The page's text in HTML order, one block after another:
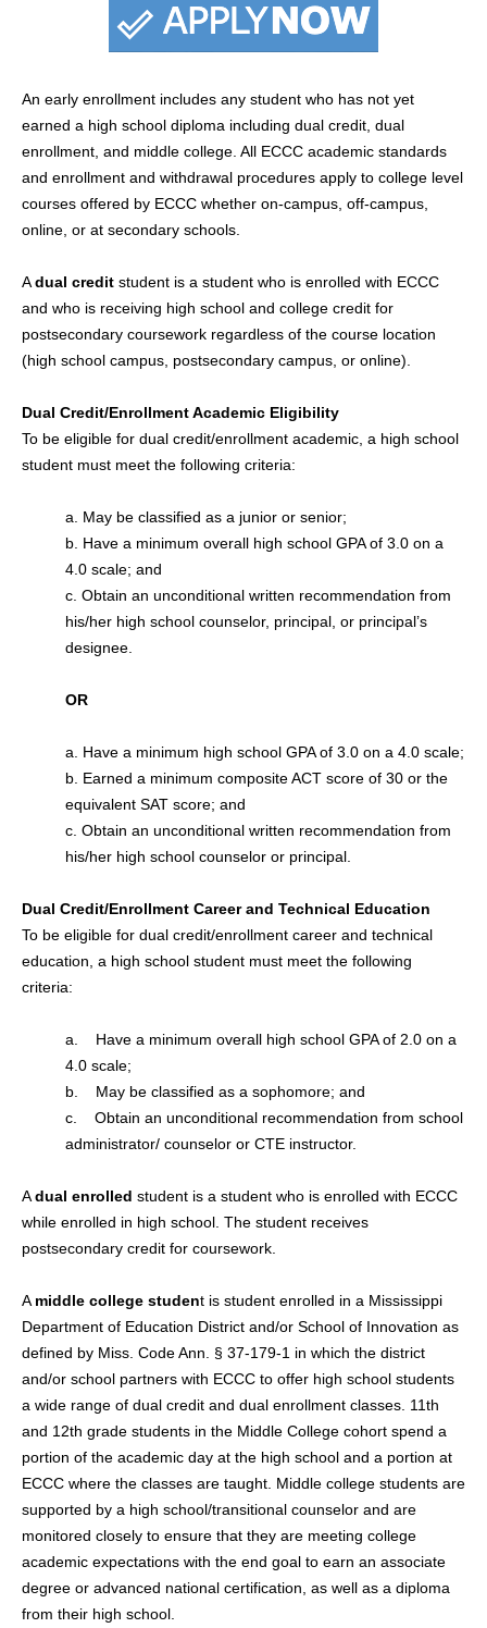
An early enrollment includes any student who has not yet
earned a high school diploma including dual credit, dual
enrollment, and middle college. All ECCC academic standards
and enrollment and withdrawal procedures apply to college level
courses offered by ECCC whether on-campus, off-campus,
online, or at secondary schools.
Adual credit student is a student who is enrolled with ECCC
and who is receiving high school and college credit for
postsecondary coursework regardless of the course location
(high school campus, postsecondary campus, or online).
Dual Credit/Enrollment Academic Eligibility
To be eligible for dual credit/enrollment academic, a high school
student must meet the following criteria:
a. May be classified as a junior or senior;
b. Have a minimum overall high school GPA of 3.0 on a
4.0 scale; and
c. Obtain an unconditional written recommendation from
his/her high school counselor, principal, or principal’s
designee.
OR
a. Have a minimum high school GPA of 3.0 on a 4.0 scale;
b. Earned a minimum composite ACT score of 30 or the
equivalent SAT score; and
c. Obtain an unconditional written recommendation from
his/her high school counselor or principal.
Dual Credit/Enrollment Career and Technical Education
To be eligible for dual credit/enrollment career and technical
education, a high school student must meet the following
criteria:
a. Have a minimum overall high school GPA of 2.0 on a
4.0 scale;
b. May be classified as a sophomore; and
c. Obtain an unconditional recommendation from school
administrator/ counselor or CTE instructor.
Adual enrolled student is a student who is enrolled with ECCC
while enrolled in high school. The student receives
postsecondary credit for coursework.
Amiddle college student is student enrolled in a Mississippi
Department of Education District and/or School of Innovation as
defined by Miss. Code Ann. § 37-179-1 in which the district
and/or school partners with ECCC to offer high school students
a wide range of dual credit and dual enrollment classes. 11th
and 12th grade students in the Middle College cohort spend a
portion of the academic day at the high school and a portion at
ECCC where the classes are taught. Middle college students are
supported by a high school/transitional counselor and are
monitored closely to ensure that they are meeting college
academic expectations with the end goal to earn an associate
degree or advanced national certification, as well as a diploma
from their high school.